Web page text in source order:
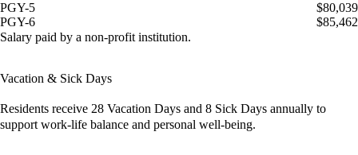
PGY-5
$80,039
PGY-6
$85,462
Salary paid by a non-profit institution.
Vacation & Sick Days
Residents receive 28 Vacation Days and 8 Sick Days annually to
support work-life balance and personal well-being.